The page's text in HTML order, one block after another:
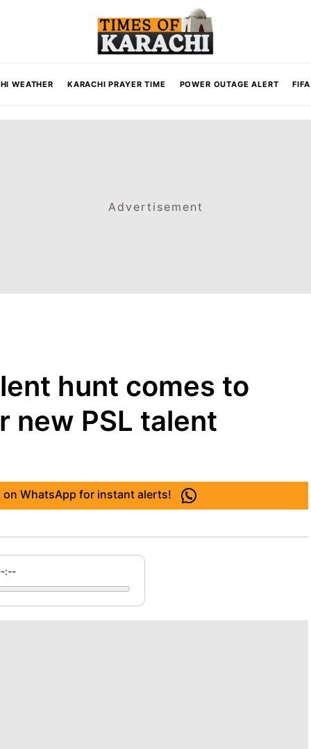
WEATHER KARACHI PRAYER TIME POWER OUTAGE ALERT
Advertisement
hunt comes to
new PSL talent
on WhatsApp for instant alerts!
:--